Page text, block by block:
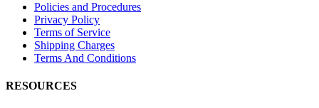
Policies and Procedures
Privacy Policy
Terms of Service
Shipping Charges
Terms And Conditions
RESOURCES